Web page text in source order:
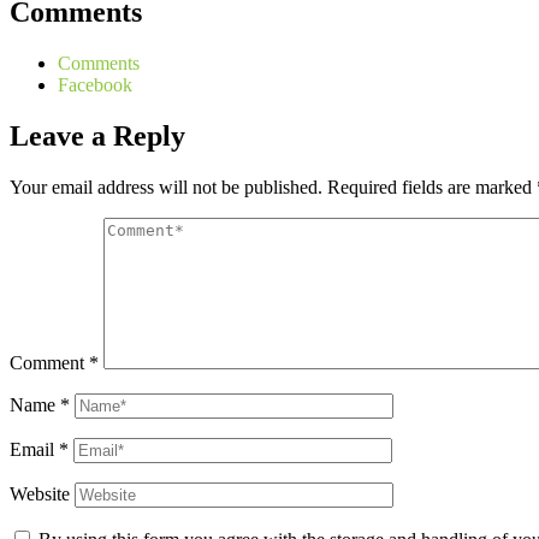
Comments
Comments
Facebook
Leave a Reply
Your email address will not be published. Required fields are marked
Comment *
Name *
Email *
Website